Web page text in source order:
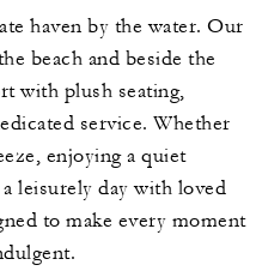
haven by the water. Our
beach and beside the
with plush seating,
service. Whether
enjoying a quiet
leisurely day with loved
to make every moment